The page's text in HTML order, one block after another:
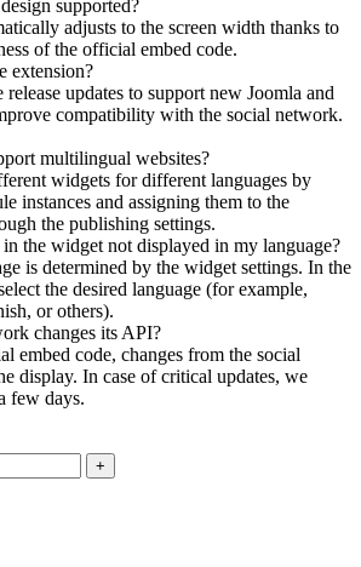
supported?
adjusts to the screen width thanks to
of the official embed code.
extension?
updates to support new Joomla and
compatibility with the social network.
multilingual websites?
widgets for different languages by
instances and assigning them to the
the publishing settings.
the widget not displayed in my language?
is determined by the widget settings. In the
the desired language (for example,
or others).
changes its API?
embed code, changes from the social
display. In case of critical updates, we
few days.